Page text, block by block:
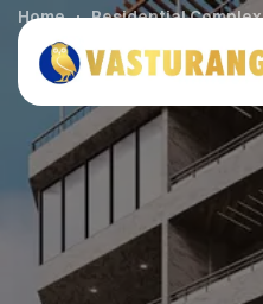
Home Residential Complex